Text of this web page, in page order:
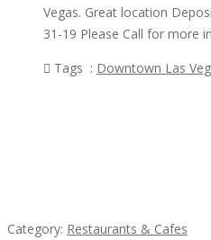
Vegas. Great location
31-19 Please Call for more
Tags : Downtown Las
Category: Restaurants & Cafes